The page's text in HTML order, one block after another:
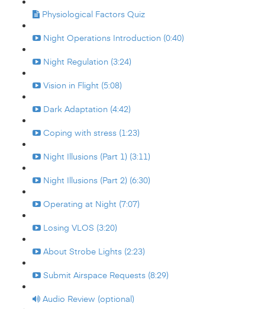
Physiological Factors Quiz
Night Operations Introduction (0:40)
Night Regulation (3:24)
Vision in Flight (5:08)
Dark Adaptation (4:42)
Coping with stress (1:23)
Night Illusions (Part 1) (3:11)
Night Illusions (Part 2) (6:30)
Operating at Night (7:07)
Losing VLOS (3:20)
About Strobe Lights (2:23)
Submit Airspace Requests (8:29)
Audio Review (optional)